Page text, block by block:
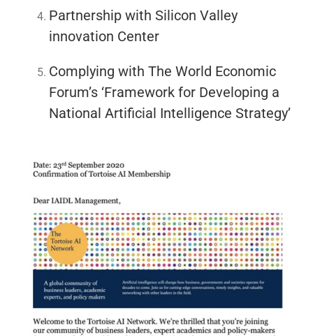
Partnership with Silicon Valley
innovation Center
Complying with The World Economic
Forum’s ‘Framework for Developing a
National Artificial Intelligence Strategy’